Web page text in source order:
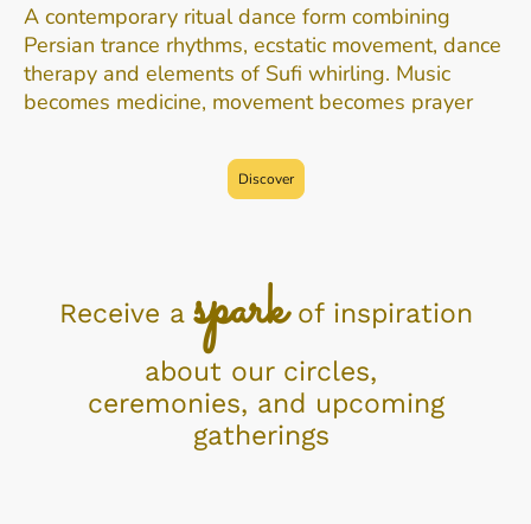
A contemporary ritual dance form combining
Persian trance rhythms, ecstatic movement, dance
therapy and elements of Sufi whirling. Music
becomes medicine, movement becomes prayer
Discover
Receive a spark of inspiration
about our circles,
ceremonies, and upcoming
gatherings